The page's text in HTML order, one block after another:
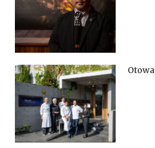
Otowa